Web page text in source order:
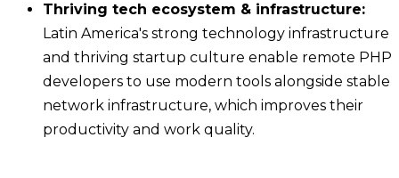
Thriving tech ecosystem & infrastructure:
Latin America's strong technology infrastructure
and thriving startup culture enable remote PHP
developers to use modern tools alongside stable
network infrastructure, which improves their
productivity and work quality.